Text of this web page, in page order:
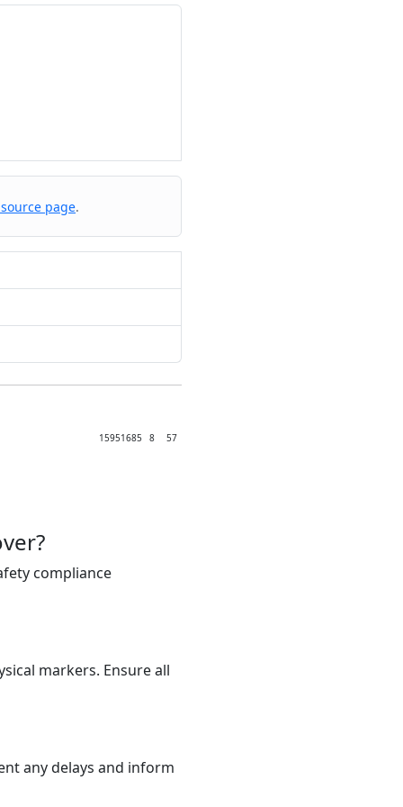
page.
15951685 8 57
compliance
markers. Ensure all
any delays and inform